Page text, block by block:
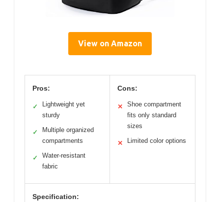
View on Amazon
Pros:
✓
Lightweight yet
sturdy
✓
Multiple organized
compartments
✓
Water-resistant
fabric
Cons:
✕
Shoe compartment
fits only standard
sizes
✕ Limited color options
Specification: